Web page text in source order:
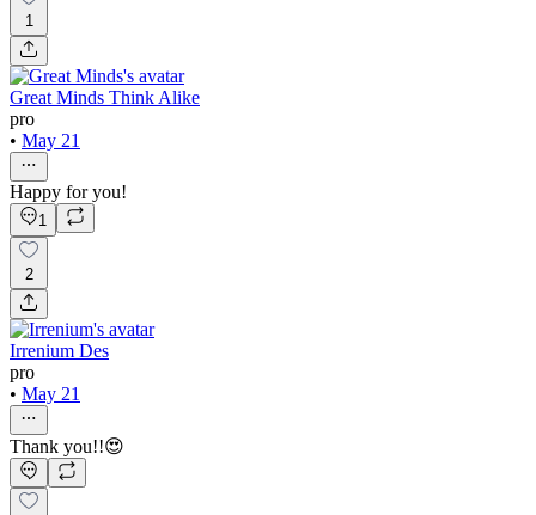
1
Great Minds Think Alike
pro
• May 21
Happy for you!
1
2
Irrenium Des
pro
• May 21
Thank you!!😍